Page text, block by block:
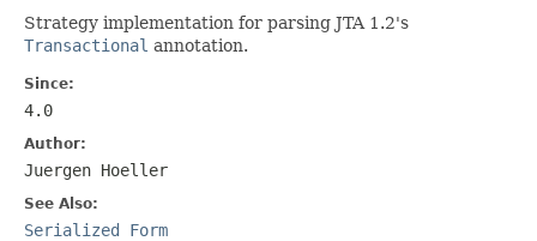
Strategy implementation for parsing JTA 1.2's
Transactional annotation.
Since:
4.0
Author:
Juergen Hoeller
See Also:
Serialized Form